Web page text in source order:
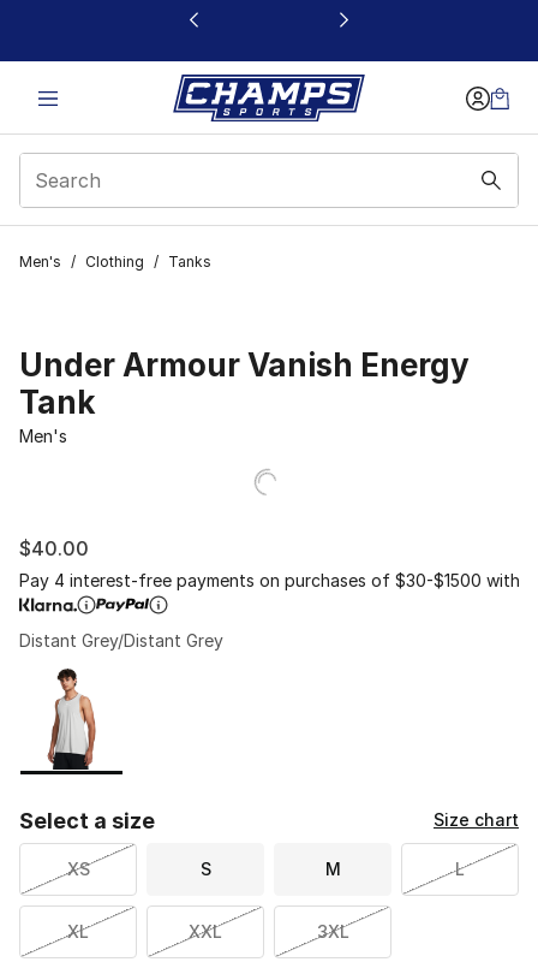
This link will open in a new window
Men's / Clothing / Tanks
Under Armour Vanish Energy
Tank
Men's
$40.00
Pay 4 interest-free payments on purchases of $30-$1500 with
Distant Grey/Distant Grey
Page 1 of 1 displaying 1 to 1 of 1 colors
Please select a style
Select a size Size chart
XS S M L
XL XXL 3XL